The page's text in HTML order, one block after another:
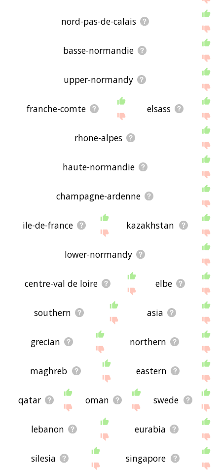
nord-pas-de-calais
basse-normandie
upper-normandy
franche-comte elsass
rhone-alpes
haute-normandie
champagne-ardenne
ile-de-france kazakhstan
lower-normandy
centre-val de loire elbe
southern asia
grecian northern
maghreb eastern
qatar oman swede
lebanon eurabia
silesia singapore